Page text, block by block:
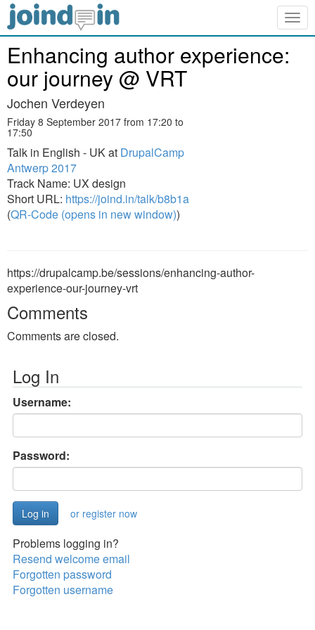
Enhancing author experience:
our journey @ VRT
Jochen Verdeyen
Friday 8 September 2017 from 17:20 to
17:50
Talk in English - UK at DrupalCamp
Antwerp 2017
Track Name: UX design
Short URL: https://joind.in/talk/b8b1a
(QR-Code (opens in new window))
https://drupalcamp.be/sessions/enhancing-author-
experience-our-journey-vrt
Comments
Comments are closed.
Log In
Username:
Password:
or register now
Problems logging in?
Resend welcome email
Forgotten password
Forgotten username